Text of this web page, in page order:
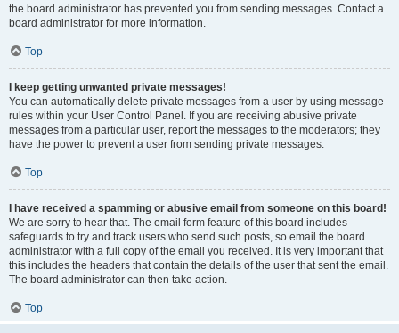
the board administrator has prevented you from sending messages. Contact a
board administrator for more information.
Top
I keep getting unwanted private messages!
You can automatically delete private messages from a user by using message
rules within your User Control Panel. If you are receiving abusive private
messages from a particular user, report the messages to the moderators; they
have the power to prevent a user from sending private messages.
Top
I have received a spamming or abusive email from someone on this board!
We are sorry to hear that. The email form feature of this board includes
safeguards to try and track users who send such posts, so email the board
administrator with a full copy of the email you received. It is very important that
this includes the headers that contain the details of the user that sent the email.
The board administrator can then take action.
Top